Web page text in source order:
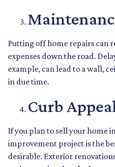
Putting off home repairs can
expenses down the road.
example, can lead to a wall,
in due time.
Curb
If you plan to sell your home
improvement project is the
desirable. Exterior